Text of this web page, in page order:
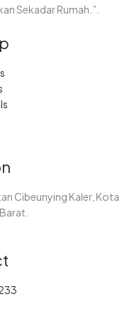
Sekadar Rumah.”.
Cibeunying Kaler, Kota